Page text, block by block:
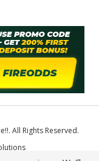
All Rights Reserved.